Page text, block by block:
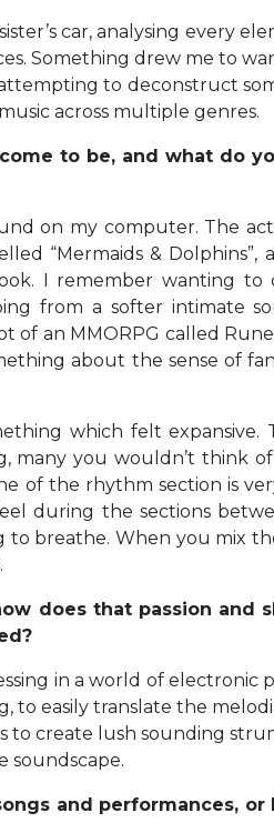
car, analysing every
Something drew me to
to deconstruct
across multiple genres.
to be, and what do
on my computer. The
“Mermaids & Dolphins”,
I remember wanting to
from a softer intimate
of an MMORPG called
about the sense of
which felt expansive.
many you wouldn’t think
of the rhythm section is
during the sections
to breathe. When you mix
does that passion and
in a world of electronic
to easily translate the
create lush sounding
soundscape.
and performances, or